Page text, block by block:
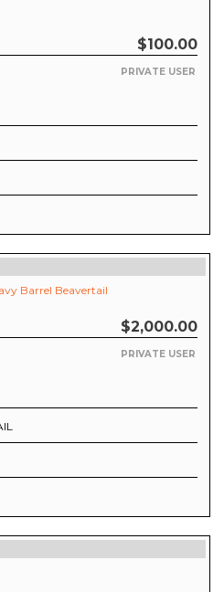
$100.00
PRIVATE USER
Barrel Beavertail
$2,000.00
PRIVATE USER